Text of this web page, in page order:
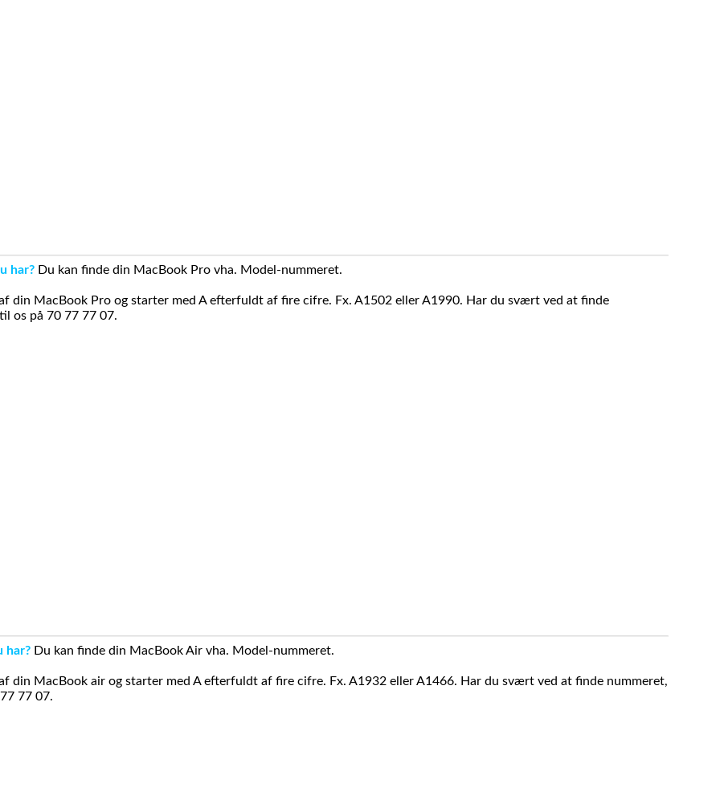
har? Du kan finde din MacBook Pro vha. Model-nummeret.
din MacBook Pro og starter med A efterfuldt af fire cifre. Fx. A1502 eller A1990. Har du svært ved at finde
os på 70 77 77 07.
har? Du kan finde din MacBook Air vha. Model-nummeret.
din MacBook air og starter med A efterfuldt af fire cifre. Fx. A1932 eller A1466. Har du svært ved at finde nummeret,
77 07.